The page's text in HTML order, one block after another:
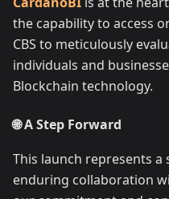
the capability to access
CBS to meticulously
individuals and
Blockchain technology.
🌐 A Step Forward
This launch represents
enduring collaboration